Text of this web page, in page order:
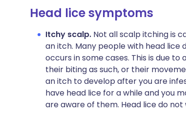
Head lice symptoms
Itchy scalp. Not all scalp itching is
an itch. Many people with head lice
occurs in some cases. This is due
their biting as such, or their
an itch to develop after you are
have head lice for a while and you
are aware of them. Head lice do